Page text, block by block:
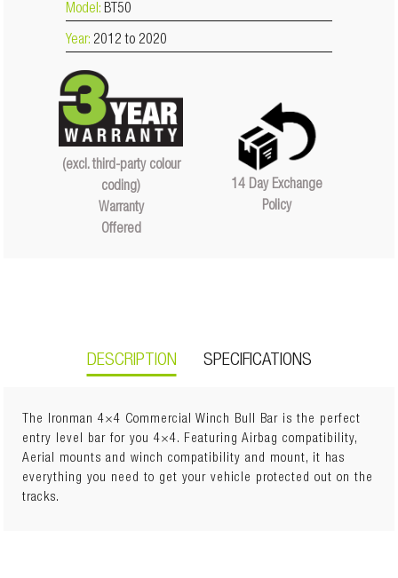
Model: BT50
Year: 2012 to 2020
(excl. third-party colour
coding)
Warranty
Offered
14 Day Exchange
Policy
DESCRIPTION SPECIFICATIONS
The Ironman 4×4 Commercial Winch Bull Bar is the perfect
entry level bar for you 4×4. Featuring Airbag compatibility,
Aerial mounts and winch compatibility and mount, it has
everything you need to get your vehicle protected out on the
tracks.